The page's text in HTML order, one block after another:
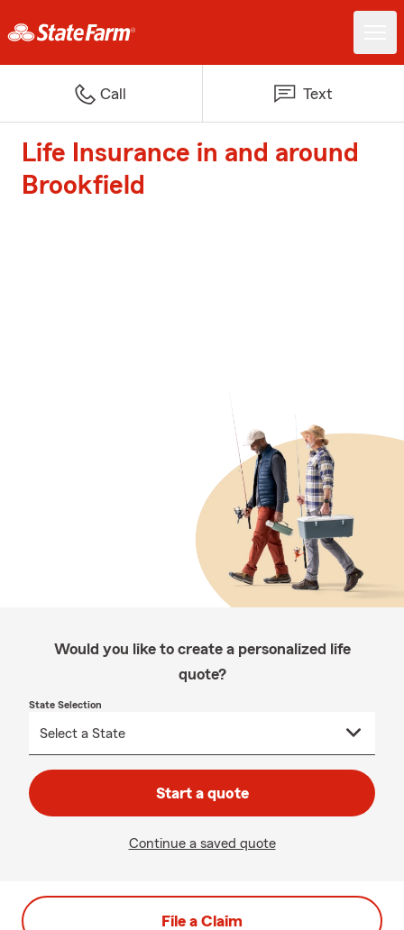
Call Text
Life Insurance in and around
Brookfield
Would you like to create a personalized life
quote?
State Selection
Start a quote
Continue a saved quote
File a Claim